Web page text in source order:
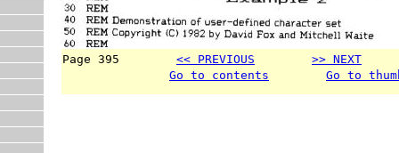
Page 395 << PREVIOUS >> NEXT
Go to contents
Go to